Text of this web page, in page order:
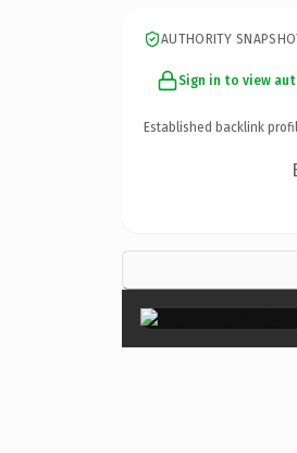
AUTHORITY
Sign in to view
Established backlink